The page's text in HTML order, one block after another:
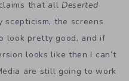
that all Deserted
scepticism, the screens
look pretty good, and if
looks like then I can’t
are still going to work